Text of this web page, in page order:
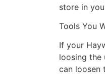
store in
Tools You
If your
loosing the
can loosen